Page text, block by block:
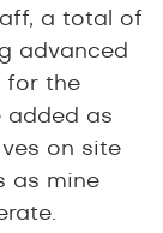
a total of
advanced
for the
added as
on site
as mine